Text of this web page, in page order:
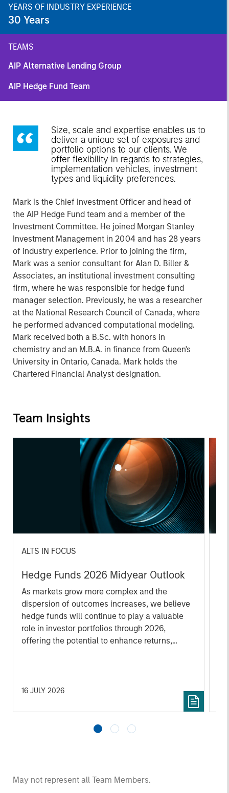
YEARS OF INDUSTRY EXPERIENCE
30 Years
TEAMS
AIP Alternative Lending Group
AIP Hedge Fund Team
Size, scale and expertise enables us to
deliver a unique set of exposures and
portfolio options to our clients. We
offer flexibility in regards to strategies,
implementation vehicles, investment
types and liquidity preferences.
Mark is the Chief Investment Officer and head of
the AIP Hedge Fund team and a member of the
Investment Committee. He joined Morgan Stanley
Investment Management in 2004 and has 28 years
of industry experience. Prior to joining the firm,
Mark was a senior consultant for Alan D. Biller &
Associates, an institutional investment consulting
firm, where he was responsible for hedge fund
manager selection. Previously, he was a researcher
at the National Research Council of Canada, where
he performed advanced computational modeling.
Mark received both a B.Sc. with honors in
chemistry and an M.B.A. in finance from Queen's
University in Ontario, Canada. Mark holds the
Chartered Financial Analyst designation.
Team Insights
ALTS IN FOCUS
Hedge Funds 2026 Midyear Outlook
As markets grow more complex and the
dispersion of outcomes increases, we believe
hedge funds will continue to play a valuable
role in investor portfolios through 2026,
offering the potential to enhance returns,
16 JULY 2026
May not represent all Team Members.